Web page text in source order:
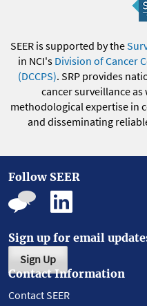
SEER is supported by the
in NCI's Division of Cancer
(DCCPS). SRP provides
cancer surveillance
methodological expertise in
and disseminating
Follow SEER
Sign up for email
Sign Up
Contact Information
Contact SEER